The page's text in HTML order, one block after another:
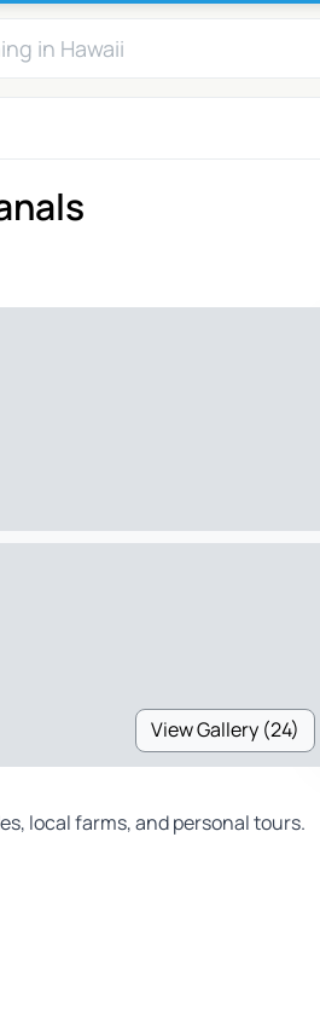
View Gallery (24)
local farms, and personal tours.